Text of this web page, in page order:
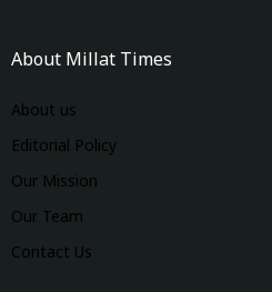
About Millat Times
About us
Editorial Policy
Our Mission
Our Team
Contact Us